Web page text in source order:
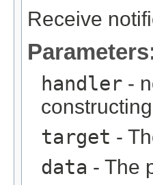
Receive
handler -
target -
data - The